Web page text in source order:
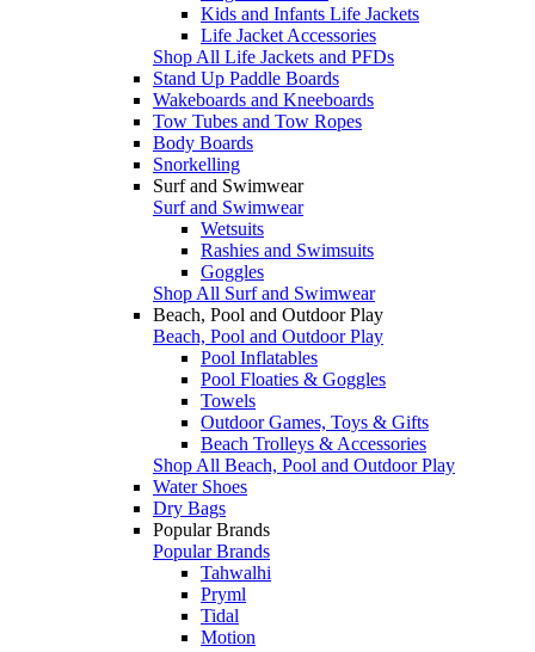
Kids and Infants Life Jackets
Life Jacket Accessories
Shop All Life Jackets and PFDs
Stand Up Paddle Boards
Wakeboards and Kneeboards
Tow Tubes and Tow Ropes
Body Boards
Snorkelling
Surf and Swimwear
Surf and Swimwear
Wetsuits
Rashies and Swimsuits
Goggles
Shop All Surf and Swimwear
Beach, Pool and Outdoor Play
Beach, Pool and Outdoor Play
Pool Inflatables
Pool Floaties & Goggles
Towels
Outdoor Games, Toys & Gifts
Beach Trolleys & Accessories
Shop All Beach, Pool and Outdoor Play
Water Shoes
Dry Bags
Popular Brands
Popular Brands
Tahwalhi
Pryml
Tidal
Motion